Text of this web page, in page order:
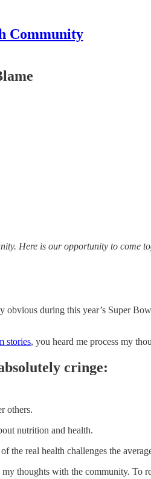
Community
Here is our opportunity to come
during this year’s Super
stories, you heard me process my
cringe:
others.
nutrition and health.
real health challenges the
thoughts with the community. To